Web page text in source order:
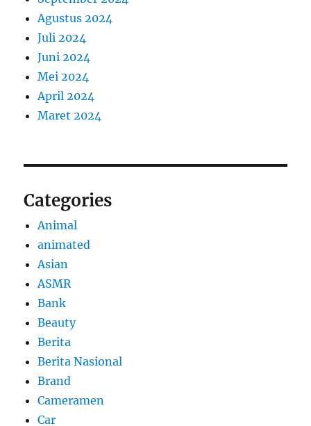
Agustus 2024
Juli 2024
Juni 2024
Mei 2024
April 2024
Maret 2024
Categories
Animal
animated
Asian
ASMR
Bank
Beauty
Berita
Berita Nasional
Brand
Cameramen
Car